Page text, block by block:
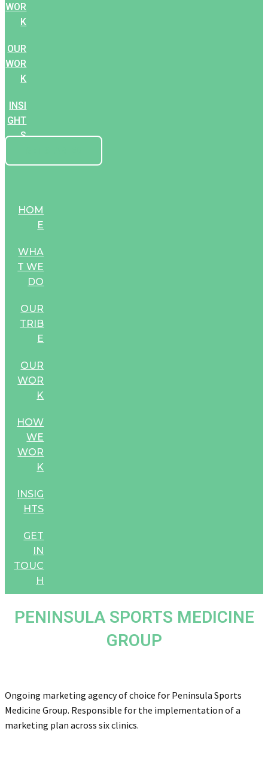
WOR
K
OUR
WOR
K
INSI
GHT
S
HOM
E
WHA
T WE
DO
OUR
TRIB
E
OUR
WOR
K
HOW
WE
WOR
K
INSIG
HTS
GET
IN
TOUC
H
PENINSULA SPORTS MEDICINE
GROUP
Ongoing marketing agency of choice for Peninsula Sports
Medicine Group. Responsible for the implementation of a
marketing plan across six clinics.